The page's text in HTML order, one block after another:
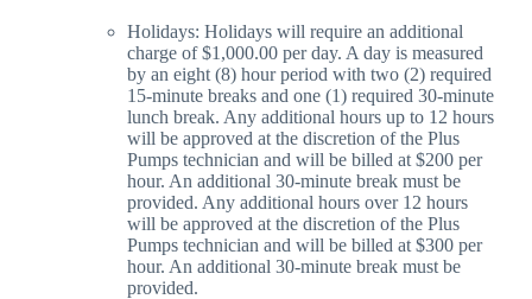
Holidays: Holidays will require an additional
charge of $1,000.00 per day. A day is measured
by an eight (8) hour period with two (2) required
15-minute breaks and one (1) required 30-minute
lunch break. Any additional hours up to 12 hours
will be approved at the discretion of the Plus
Pumps technician and will be billed at $200 per
hour. An additional 30-minute break must be
provided. Any additional hours over 12 hours
will be approved at the discretion of the Plus
Pumps technician and will be billed at $300 per
hour. An additional 30-minute break must be
provided.